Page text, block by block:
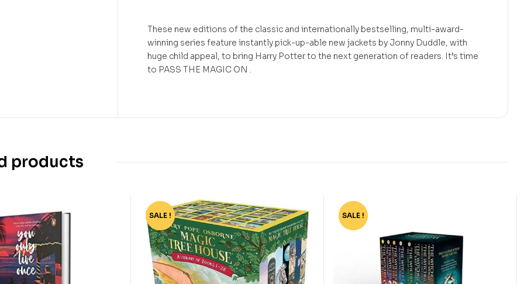
These new editions of the classic and internationally bestselling, multi-award-
winning series feature instantly pick-up-able new jackets by Jonny Duddle, with
huge child appeal, to bring Harry Potter to the next generation of readers. It’s time
to PASS THE MAGIC ON .
products
-75%
SALE ! -80%
SALE !